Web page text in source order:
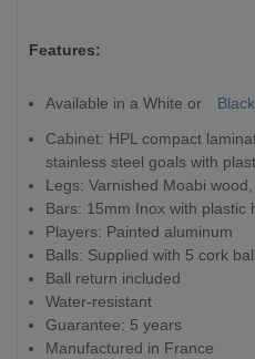
Features:
Available in a White or Black
Cabinet: HPL compact
stainless steel goals with
Legs: Varnished Moabi
Bars: 15mm Inox with plastic
Players: Painted aluminum
Balls: Supplied with 5 cork
Ball return included
Water-resistant
Guarantee: 5 years
Manufactured in France